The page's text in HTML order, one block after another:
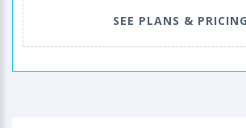
SEE PLANS & PRICING